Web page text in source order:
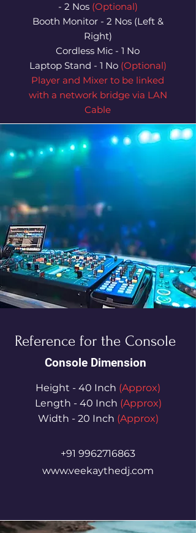
- 2 Nos (Optional)
Booth Monitor - 2 Nos (Left &
Right)
Cordless Mic - 1 No
Laptop Stand - 1 No (Optional)
Player and Mixer to be linked
with a network bridge via LAN
Cable
Reference for the Console
Console Dimension
Height - 40 Inch (Approx)
Length - 40 Inch (Approx)
Width - 20 Inch (Approx)
+91 9962716863
www.veekaythedj.com